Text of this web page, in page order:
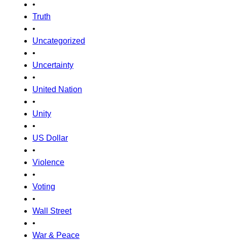
•
Truth
•
Uncategorized
•
Uncertainty
•
United Nation
•
Unity
•
US Dollar
•
Violence
•
Voting
•
Wall Street
•
War & Peace